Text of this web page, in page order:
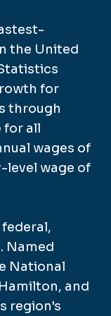
the United
for
through
for all
wages of
level wage of
Named
National
and
region's